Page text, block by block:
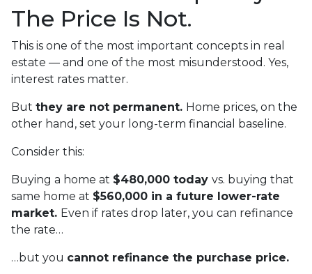
The Price Is Not.
This is one of the most important concepts in real
estate — and one of the most misunderstood. Yes,
interest rates matter.
But they are not permanent. Home prices, on the
other hand, set your long-term financial baseline.
Consider this:
Buying a home at $480,000 today vs. buying that
same home at $560,000 in a future lower-rate
market. Even if rates drop later, you can refinance
the rate…
…but you cannot refinance the purchase price.